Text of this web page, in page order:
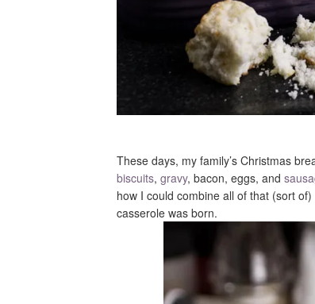
These days, my family’s Christmas
biscuits, gravy, bacon, eggs, and
how I could combine all of that (sort
casserole was born.